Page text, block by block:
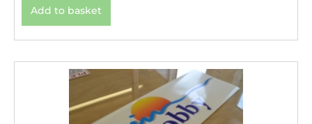
Add to basket